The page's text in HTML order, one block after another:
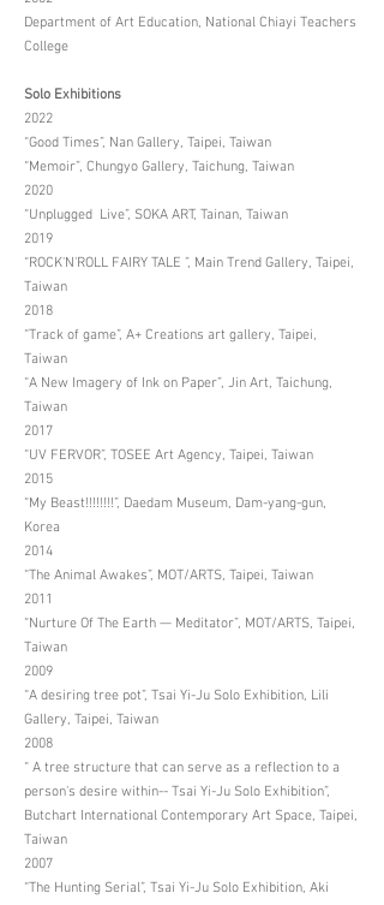
Department of Art Education, National Chiayi Teachers
College
Solo Exhibitions
2022
“Good Times”, Nan Gallery, Taipei, Taiwan
“Memoir”, Chungyo Gallery, Taichung, Taiwan
2020
“Unplugged Live”, SOKA ART, Tainan, Taiwan
2019
“ROCK'N'ROLL FAIRY TALE ”, Main Trend Gallery, Taipei,
Taiwan
2018
“Track of game”, A+ Creations art gallery, Taipei,
Taiwan
“A New Imagery of Ink on Paper”, Jin Art, Taichung,
Taiwan
2017
“UV FERVOR”, TOSEE Art Agency, Taipei, Taiwan
2015
“My Beast!!!!!!!!”, Daedam Museum, Dam-yang-gun,
Korea
2014
“The Animal Awakes”, MOT/ARTS, Taipei, Taiwan
2011
“Nurture Of The Earth — Meditator”, MOT/ARTS, Taipei,
Taiwan
2009
“A desiring tree pot”, Tsai Yi-Ju Solo Exhibition, Lili
Gallery, Taipei, Taiwan
2008
“ A tree structure that can serve as a reflection to a
person's desire within-- Tsai Yi-Ju Solo Exhibition”,
Butchart International Contemporary Art Space, Taipei,
Taiwan
2007
“The Hunting Serial”, Tsai Yi-Ju Solo Exhibition, Aki